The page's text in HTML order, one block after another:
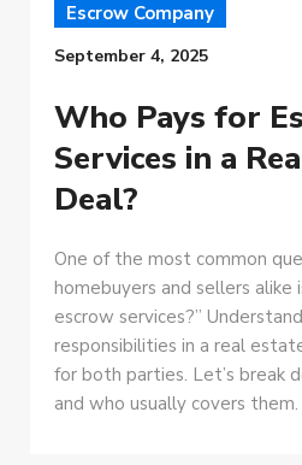
Escrow Company
September 4, 2025
Who Pays for
Services in a
Deal?
One of the most common
homebuyers and sellers alike
escrow services?”
responsibilities in a real
for both parties. Let’s break
and who usually covers them.